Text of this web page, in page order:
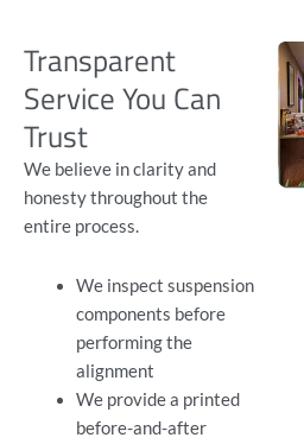
Transparent
Service You Can
Trust
We believe in clarity and
honesty throughout the
entire process.
We inspect suspension
components before
performing the
alignment
We provide a printed
before-and-after